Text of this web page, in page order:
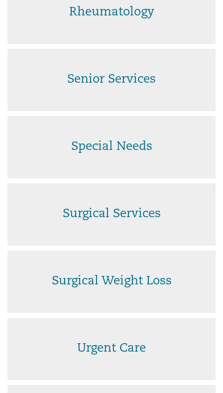
Rheumatology
Senior Services
Special Needs
Surgical Services
Surgical Weight Loss
Urgent Care